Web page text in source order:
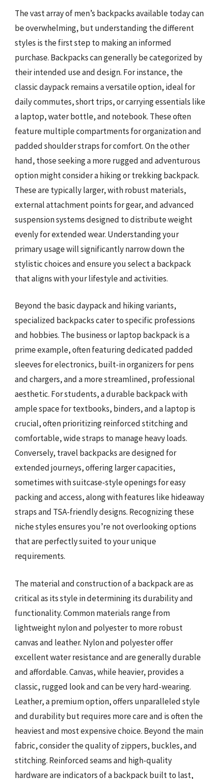
The vast array of men’s backpacks available today can
be overwhelming, but understanding the different
styles is the first step to making an informed
purchase. Backpacks can generally be categorized by
their intended use and design. For instance, the
classic daypack remains a versatile option, ideal for
daily commutes, short trips, or carrying essentials like
a laptop, water bottle, and notebook. These often
feature multiple compartments for organization and
padded shoulder straps for comfort. On the other
hand, those seeking a more rugged and adventurous
option might consider a hiking or trekking backpack.
These are typically larger, with robust materials,
external attachment points for gear, and advanced
suspension systems designed to distribute weight
evenly for extended wear. Understanding your
primary usage will significantly narrow down the
stylistic choices and ensure you select a backpack
that aligns with your lifestyle and activities.
Beyond the basic daypack and hiking variants,
specialized backpacks cater to specific professions
and hobbies. The business or laptop backpack is a
prime example, often featuring dedicated padded
sleeves for electronics, built-in organizers for pens
and chargers, and a more streamlined, professional
aesthetic. For students, a durable backpack with
ample space for textbooks, binders, and a laptop is
crucial, often prioritizing reinforced stitching and
comfortable, wide straps to manage heavy loads.
Conversely, travel backpacks are designed for
extended journeys, offering larger capacities,
sometimes with suitcase-style openings for easy
packing and access, along with features like hideaway
straps and TSA-friendly designs. Recognizing these
niche styles ensures you’re not overlooking options
that are perfectly suited to your unique
requirements.
The material and construction of a backpack are as
critical as its style in determining its durability and
functionality. Common materials range from
lightweight nylon and polyester to more robust
canvas and leather. Nylon and polyester offer
excellent water resistance and are generally durable
and affordable. Canvas, while heavier, provides a
classic, rugged look and can be very hard-wearing.
Leather, a premium option, offers unparalleled style
and durability but requires more care and is often the
heaviest and most expensive choice. Beyond the main
fabric, consider the quality of zippers, buckles, and
stitching. Reinforced seams and high-quality
hardware are indicators of a backpack built to last,